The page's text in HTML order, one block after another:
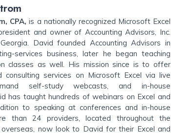
CPA, is a nationally recognized Microsoft Excel
and owner of Accounting Advisors, Inc.
David founded Accounting Advisors in
services business, later he began teaching
classes as well. His mission since is to offer
consulting services on Microsoft Excel via live
self-study webcasts, and in-house
has taught hundreds of webinars on Excel and
to speaking at conferences and in-house
than 24 providers, located throughout the
now look to David for their Excel and